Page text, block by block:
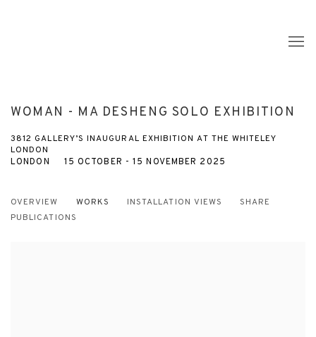
WOMAN - MA DESHENG SOLO EXHIBITION
3812 GALLERY’S INAUGURAL EXHIBITION AT THE WHITELEY
LONDON
15 OCTOBER - 15 NOVEMBER 2025
LONDON
OVERVIEW WORKS INSTALLATION VIEWS
SHARE
PUBLICATIONS